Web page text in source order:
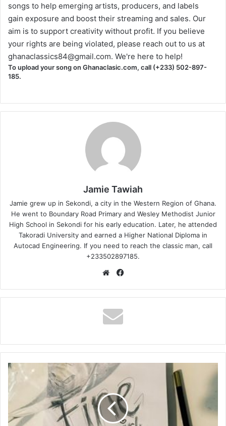
songs to help emerging artists, producers, and labels
gain exposure and boost their streaming and sales. Our
aim is to support creativity without profit. If you believe
your rights are being violated, please reach out to us at
ghanaclassics84@gmail.com. We're here to help!
To upload your song on Ghanaclasic.com, call (+233) 502-897-
185.
Jamie Tawiah
Jamie grew up in Sekondi, a city in the Western Region of Ghana.
He went to Boundary Road Primary and Wesley Methodist Junior
High School in Sekondi for his early education. Later, he attended
Takoradi University and earned a Higher National Diploma in
Autocad Engineering. If you need to reach the classic man, call
+233502897185.
Website
M3dal
Fine
Ft
Bryte